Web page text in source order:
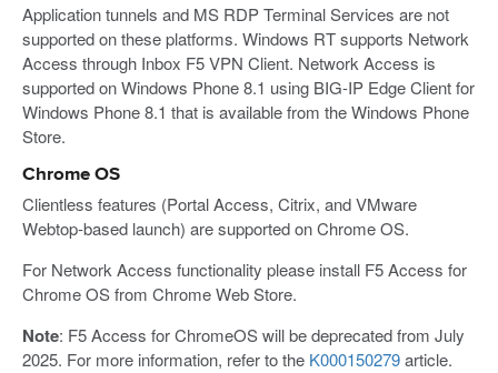
Application tunnels and MS RDP Terminal Services are not
supported on these platforms. Windows RT supports Network
Access through Inbox F5 VPN Client. Network Access is
supported on Windows Phone 8.1 using BIG-IP Edge Client for
Windows Phone 8.1 that is available from the Windows Phone
Store.
Chrome OS
Clientless features (Portal Access, Citrix, and VMware
Webtop-based launch) are supported on Chrome OS.
For Network Access functionality please install F5 Access for
Chrome OS from Chrome Web Store.
Note: F5 Access for ChromeOS will be deprecated from July
2025. For more information, refer to the K000150279article.